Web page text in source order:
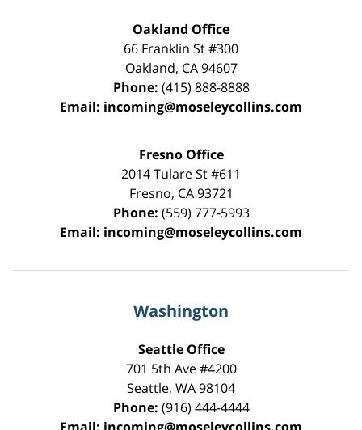
Oakland Office
66 Franklin St#300
Oakland, CA 94607
Phone: (415) 888-8888
Email: incoming@moseleycollins.com
Fresno Office
2014 Tulare St#611
Fresno, CA 93721
Phone: (559) 777-5993
Email: incoming@moseleycollins.com
Washington
Seattle Office
701 5th Ave #4200
Seattle, WA98104
Phone: (916) 444-4444